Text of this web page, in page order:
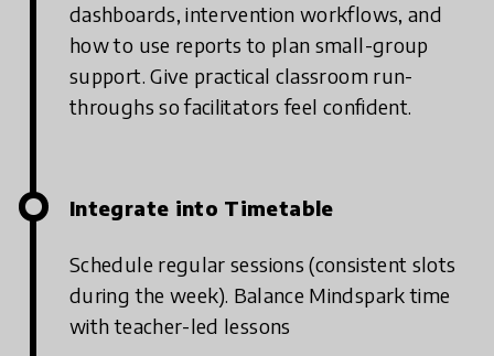
dashboards, intervention workflows, and
how to use reports to plan small-group
support. Give practical classroom run-
throughs so facilitators feel confident.
Integrate into Timetable
Schedule regular sessions (consistent slots
during the week). Balance Mindspark time
with teacher-led lessons